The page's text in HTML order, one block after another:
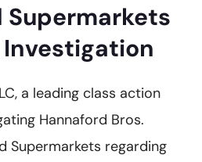
Supermarkets
Investigation
a leading class action
Hannaford Bros.
Supermarkets regarding